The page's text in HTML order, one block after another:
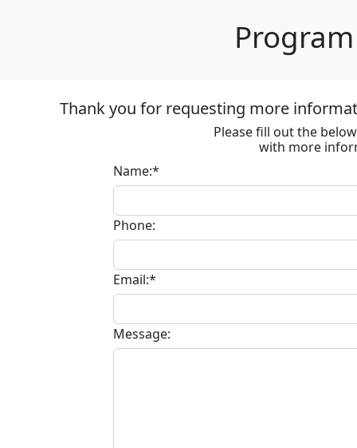
Thank you for requesting more
Please fill out the
with more
Name:*
Phone:
Email:*
Message: